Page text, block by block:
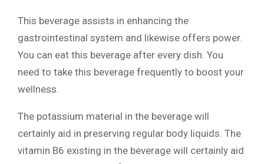
This beverage assists in enhancing the
gastrointestinal system and likewise offers power.
You can eat this beverage after every dish. You
need to take this beverage frequently to boost your
wellness.
The potassium material in the beverage will
certainly aid in preserving regular body liquids. The
vitamin B6 existing in the beverage will certainly aid